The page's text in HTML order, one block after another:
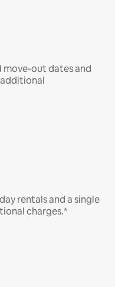
move-out dates and
rentals and a single
charges.*